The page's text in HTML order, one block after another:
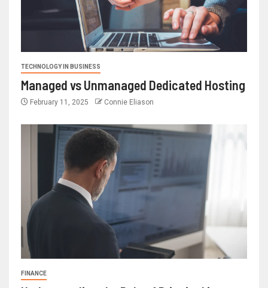
TECHNOLOGY IN BUSINESS
Managed vs Unmanaged Dedicated Hosting
February 11, 2025 Connie Eliason
FINANCE